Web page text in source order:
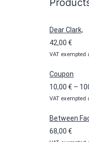
Dear Clark,
42,00 €
VAT exempted
Coupon
10,00 € –
VAT exempted
Between
68,00 €